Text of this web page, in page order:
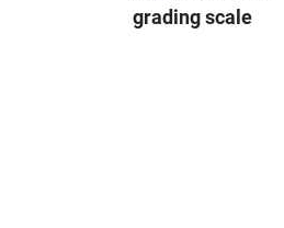
grading scale